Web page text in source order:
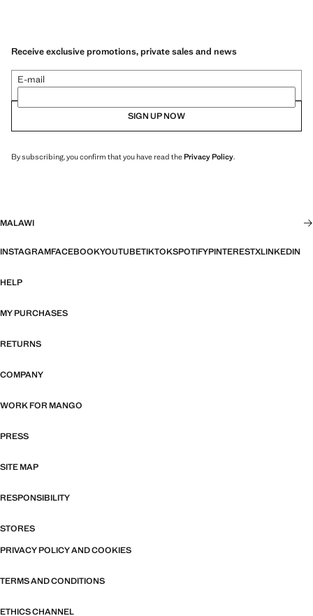
Receive exclusive promotions, private sales and news
E-mail
SIGN UP NOW
By subscribing, you confirm that you have read thePrivacy Policy.
MALAWI
INSTAGRAMFACEBOOKYOUTUBETIKTOKSPOTIFYPINTERESTXLINKEDIN
HELP
MY PURCHASES
RETURNS
COMPANY
WORK FOR MANGO
PRESS
SITE MAP
RESPONSIBILITY
STORES
PRIVACY POLICY AND COOKIES
TERMS AND CONDITIONS
ETHICS CHANNEL